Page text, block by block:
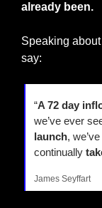
already been.
Speaking about
say:
“A 72 day
we’ve ever
launch,
continually
James Seyffart